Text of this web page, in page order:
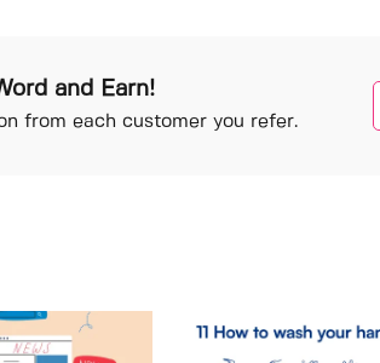
and Earn!
from each customer you refer.